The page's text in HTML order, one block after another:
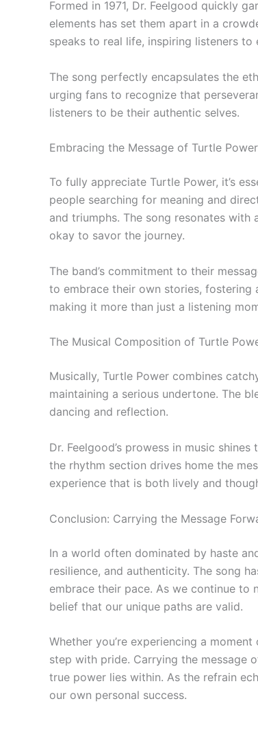
Formed in 1971, Dr. Feelgood quickly
elements has set them apart in a
speaks to real life, inspiring listeners
The song perfectly encapsulates the
urging fans to recognize that
listeners to be their authentic selves.
Embracing the Message of Turtle Power
To fully appreciate Turtle Power, it’s
people searching for meaning and
and triumphs. The song resonates
okay to savor the journey.
The band’s commitment to their
to embrace their own stories, fostering
making it more than just a listening
The Musical Composition of Turtle
Musically, Turtle Power combines
maintaining a serious undertone. The
dancing and reflection.
Dr. Feelgood’s prowess in music
the rhythm section drives home the
experience that is both lively and
Conclusion: Carrying the Message
In a world often dominated by haste
resilience, and authenticity. The song
embrace their pace. As we continue
belief that our unique paths are valid.
Whether you’re experiencing a
step with pride. Carrying the message
true power lies within. As the refrain
our own personal success.